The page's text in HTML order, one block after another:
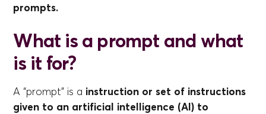
prompts.
What is a prompt and what
is it for?
A “prompt” is a instruction or set of instructions
given to an artificial intelligence (AI) to